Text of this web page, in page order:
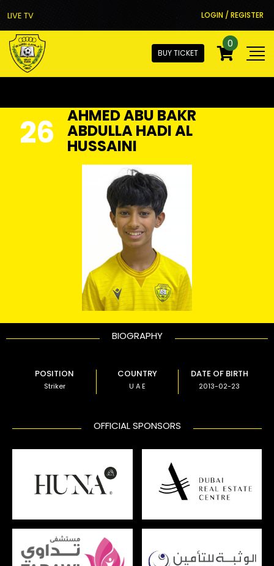
LIVE TV LOGIN / REGISTER
BUY TICKET
0
26 AHMED ABU BAKR
ABDULLA HADI AL
HUSSAINI
BIOGRAPHY
POSITION
Striker
COUNTRY
U A E
DATE OF BIRTH
2013-02-23
OFFICIAL SPONSORS